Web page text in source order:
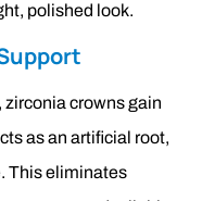
polished look.
crowns gain
as an artificial root,
This eliminates